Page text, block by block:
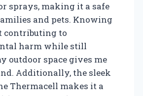
sprays, making it a safe
and pets. Knowing
contributing to
harm while still
outdoor space gives me
Additionally, the sleek
Thermacell makes it a